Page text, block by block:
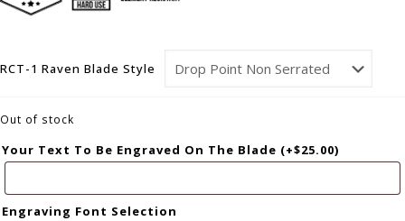
RCT-1 Raven Blade Style
Out of stock
Your Text To Be Engraved On The Blade (+$25.00)
Engraving Font Selection